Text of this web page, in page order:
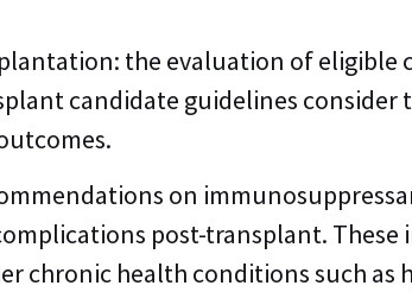
the evaluation of
candidate guidelines
on
post-transplant.
chronic health conditions such as